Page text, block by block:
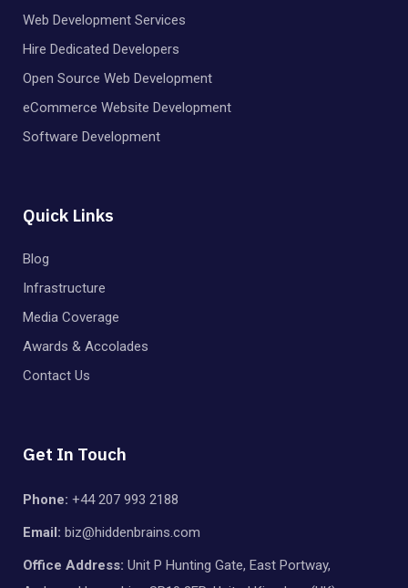
Web Development Services
Hire Dedicated Developers
Open Source Web Development
eCommerce Website Development
Software Development
Quick Links
Blog
Infrastructure
Media Coverage
Awards & Accolades
Contact Us
Get In Touch
Phone: +44 207 993 2188
Email: biz@hiddenbrains.com
Office Address: Unit P Hunting Gate, East Portway,